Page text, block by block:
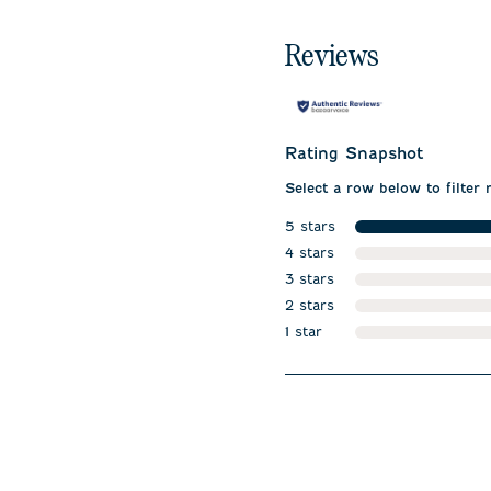
Reviews
Rating Snapshot
Select a row below to filter
5 stars
stars
4 stars
3 stars
2 stars
1 star